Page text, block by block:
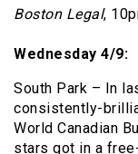
Boston Legal,
Wednesday 4/9:
South Park – In
consistently-
World Canadian
stars got in a